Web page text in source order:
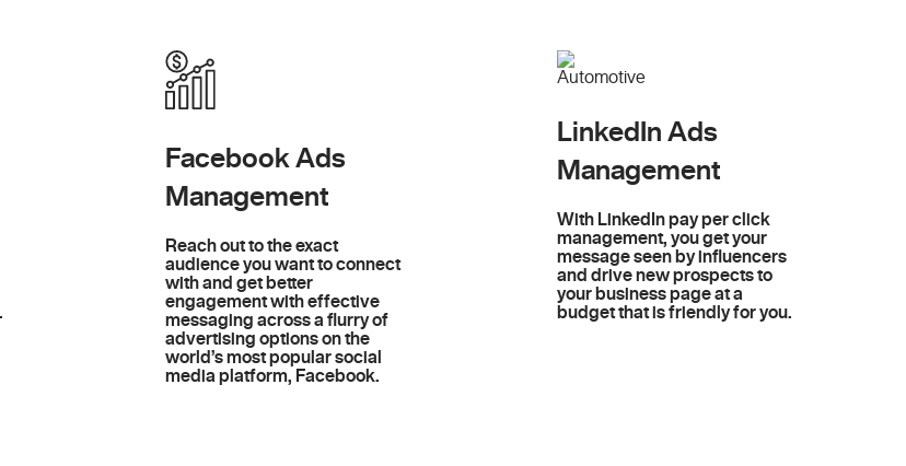
Facebook Ads
Management
Reach out to the exact
audience you want to connect
with and get better
engagement with effective
messaging across a flurry of
advertising options on the
world’s most popular social
media platform, Facebook.
LinkedIn Ads
Management
With LinkedIn pay per click
management, you get your
message seen by influencers
and drive new prospects to
your business page at a
budget that is friendly for you.